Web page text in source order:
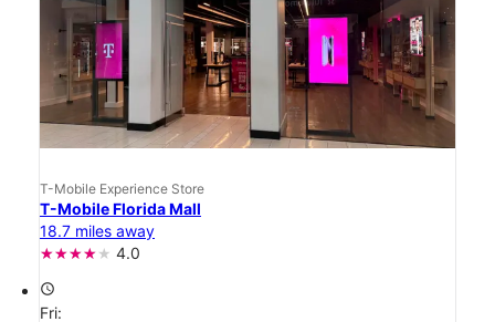
T-Mobile Experience Store
T-Mobile Florida Mall
18.7 miles away
4.0
access_time
Fri: